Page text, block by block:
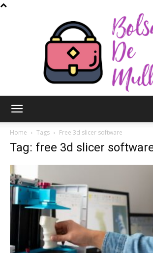
Mulher
Home Tags Free 3d slicer software
Tag: free 3d slicer